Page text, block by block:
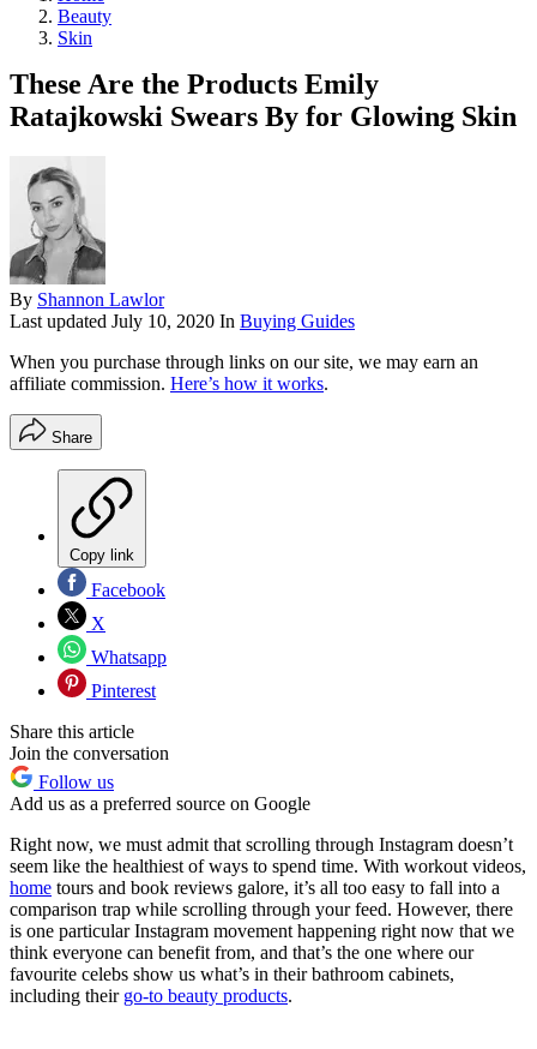
Beauty
Skin
These Are the Products Emily
Ratajkowski Swears By for Glowing Skin
By Shannon Lawlor
Last updated July 10, 2020 In Buying Guides
When you purchase through links on our site, we may earn an
affiliate commission. Here’s how it works.
Share
Copy link
Facebook
X
Whatsapp
Pinterest
Share this article
Join the conversation
Follow us
Add us as a preferred source on Google
Right now, we must admit that scrolling through Instagram doesn’t
seem like the healthiest of ways to spend time. With workout videos,
home tours and book reviews galore, it’s all too easy to fall into a
comparison trap while scrolling through your feed. However, there
is one particular Instagram movement happening right now that we
think everyone can benefit from, and that’s the one where our
favourite celebs show us what’s in their bathroom cabinets,
including their go-to beauty products.